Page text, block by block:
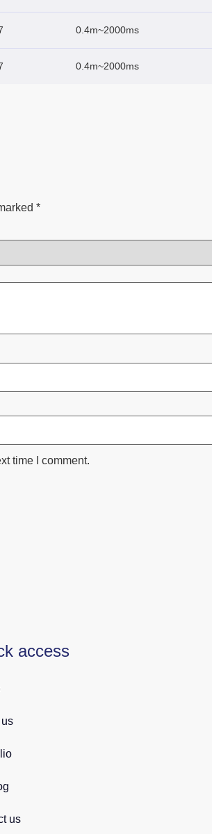
0.4m~2000ms
0.4m~2000ms
*
time I comment.
access
us